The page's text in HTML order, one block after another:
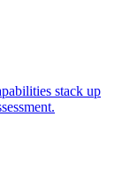
stack up